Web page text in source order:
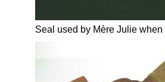
Seal used by Mère Julie